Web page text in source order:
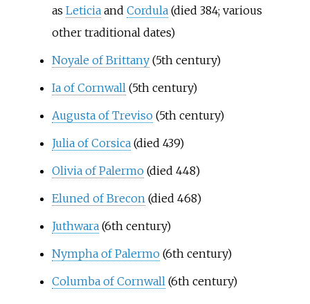
as Leticiaand Cordula(died 384; various
other traditional dates)
Noyale of Brittany(5th century)
Ia of Cornwall (5th century)
Augusta of Treviso(5th century)
Julia of Corsica(died 439)
Olivia of Palermo(died 448)
Eluned of Brecon (died 468)
Juthwara(6th century)
Nympha of Palermo(6th century)
Columba of Cornwall (6th century)